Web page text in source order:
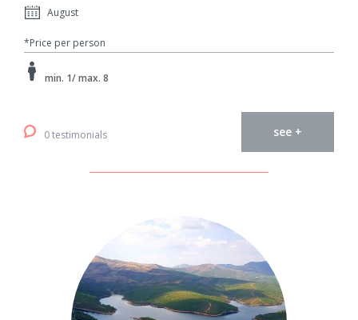
August
*Price per person
min. 1/ max. 8
0 testimonials see +